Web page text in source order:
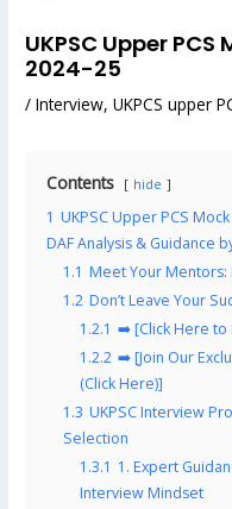
UKPSC Upper
2024-25
/Interview,UKPCS upper
Contents hide
1 UKPSC Upper PCS
DAF Analysis & Guidance
1.1 Meet Your Mentors:
1.2 Don’t Leave Your
1.2.1 ➡️ [Click Here to
1.2.2 ➡️ [Join Our
(Click Here)]
1.3 UKPSC Interview
Selection
1.3.1 1. Expert
Interview Mindset